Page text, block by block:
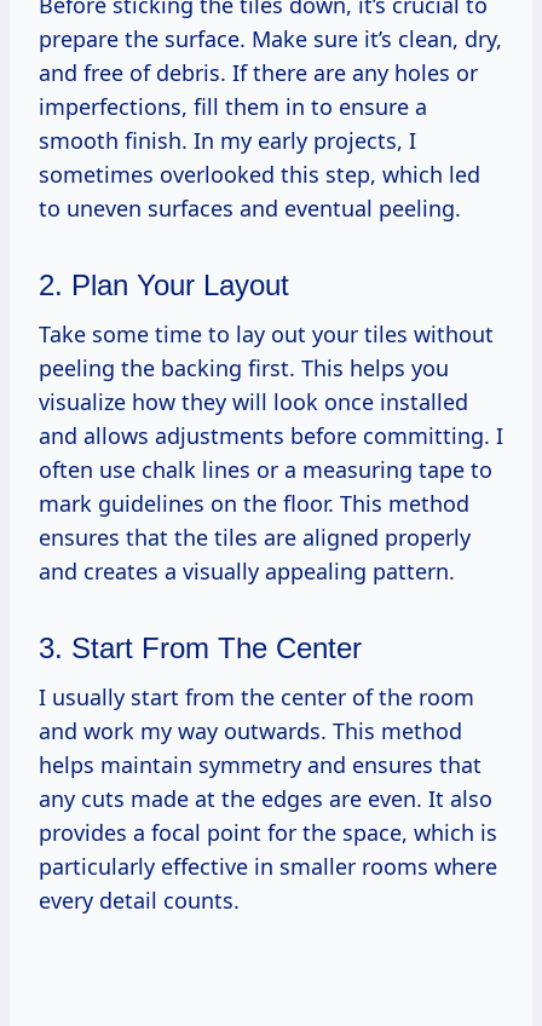
prepare the surface. Make sure it’s clean, dry,
and free of debris. If there are any holes or
imperfections, fill them in to ensure a
smooth finish. In my early projects, I
sometimes overlooked this step, which led
to uneven surfaces and eventual peeling.
2. Plan Your Layout
Take some time to lay out your tiles without
peeling the backing first. This helps you
visualize how they will look once installed
and allows adjustments before committing. I
often use chalk lines or a measuring tape to
mark guidelines on the floor. This method
ensures that the tiles are aligned properly
and creates a visually appealing pattern.
3. Start From The Center
I usually start from the center of the room
and work my way outwards. This method
helps maintain symmetry and ensures that
any cuts made at the edges are even. It also
provides a focal point for the space, which is
particularly effective in smaller rooms where
every detail counts.